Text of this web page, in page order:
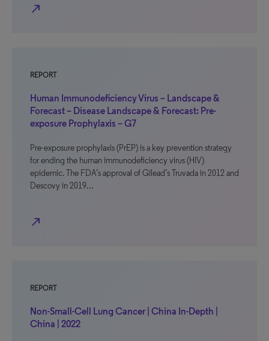
north_east
REPORT
Human Immunodeficiency Virus – Landscape &
Forecast – Disease Landscape & Forecast: Pre-
exposure Prophylaxis – G7
Pre-exposure prophylaxis (PrEP) is a key prevention strategy
for ending the human immunodeficiency virus (HIV)
epidemic. The FDA’s approval of Gilead’s Truvada in 2012 and
Descovy in 2019…
north_east
REPORT
Non-Small-Cell Lung Cancer | China In-Depth |
China | 2022